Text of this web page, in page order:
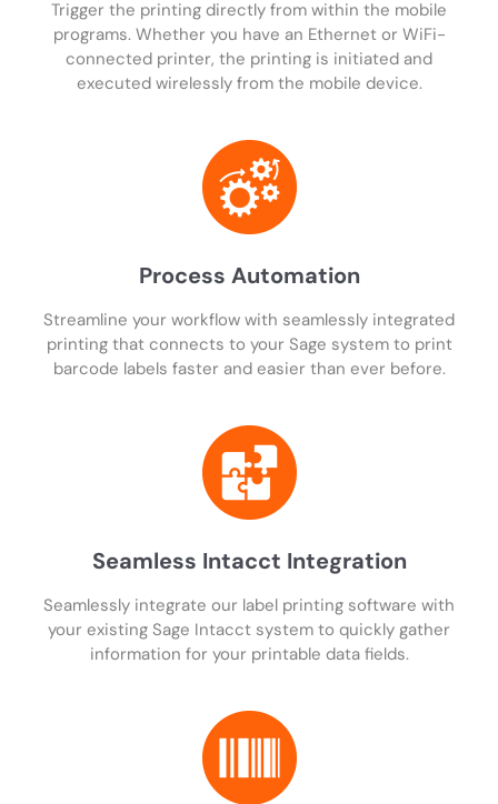
Trigger the printing directly from within the mobile
programs. Whether you have an Ethernet or WiFi-
connected printer, the printing is initiated and
executed wirelessly from the mobile device.
Process Automation
Streamline your workflow with seamlessly integrated
printing that connects to your Sage system to print
barcode labels faster and easier than ever before.
Seamless Intacct Integration
Seamlessly integrate our label printing software with
your existing Sage Intacct system to quickly gather
information for your printable data fields.